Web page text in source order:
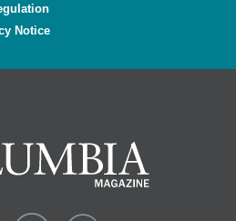
Notice